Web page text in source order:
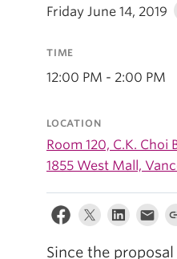
Friday June 14, 2019
TIME
12:00 PM - 2:00 PM
LOCATION
Room 120, C.K. Choi
1855 West Mall,
Since the